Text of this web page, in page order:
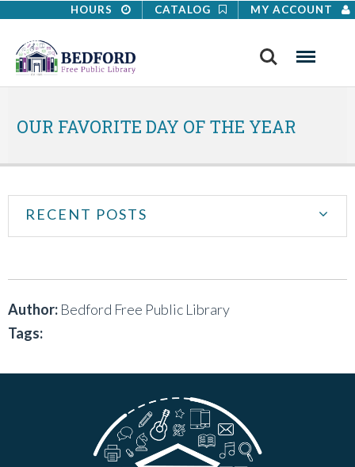
HOURS CATALOG MY ACCOUNT
Search Menu
OUR FAVORITE DAY OF THE YEAR
RECENT POSTS
Author: Bedford Free Public Library
Tags: